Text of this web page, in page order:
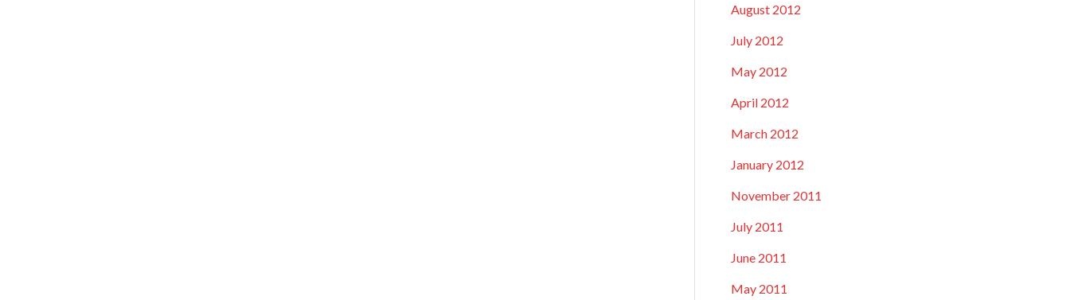
August 2012
July 2012
May 2012
April 2012
March 2012
January 2012
November 2011
July 2011
June 2011
May 2011